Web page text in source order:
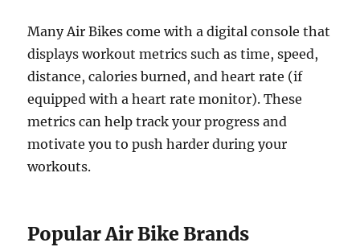
Many Air Bikes come with a digital console that
displays workout metrics such as time, speed,
distance, calories burned, and heart rate (if
equipped with a heart rate monitor). These
metrics can help track your progress and
motivate you to push harder during your
workouts.
Popular Air Bike Brands